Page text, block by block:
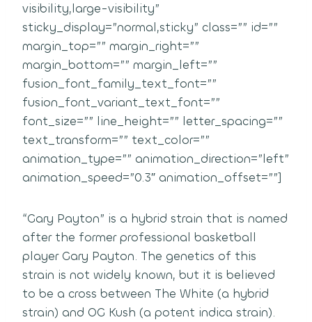
visibility,large-visibility”
sticky_display=”normal,sticky” class=”” id=””
margin_top=”” margin_right=””
margin_bottom=”” margin_left=””
fusion_font_family_text_font=””
fusion_font_variant_text_font=””
font_size=”” line_height=”” letter_spacing=””
text_transform=”” text_color=””
animation_type=”” animation_direction=”left”
animation_speed=”0.3″ animation_offset=””]
“Gary Payton” is a hybrid strain that is named
after the former professional basketball
player Gary Payton. The genetics of this
strain is not widely known, but it is believed
to be a cross between The White (a hybrid
strain) and OG Kush (a potent indica strain).